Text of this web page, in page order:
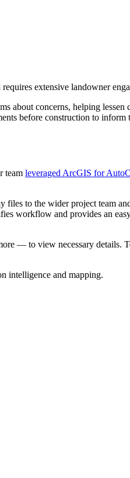
extensive landowner
about concerns, helping lessen
before construction to inform
team leveraged ArcGIS for
files to the wider project team
workflow and provides an
— to view necessary details.
intelligence and mapping.